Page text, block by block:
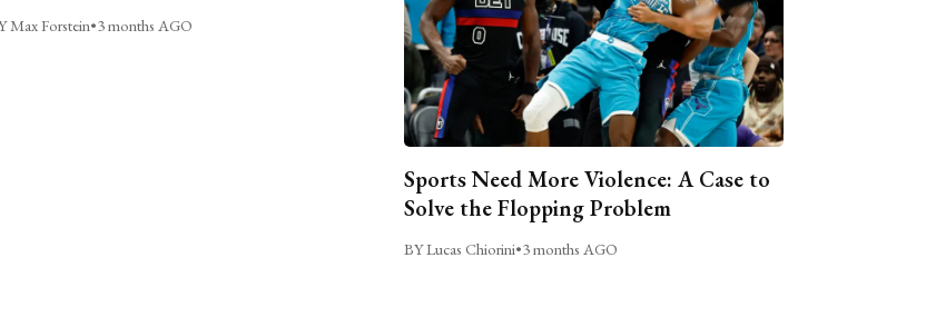
Max Forstein•3 months AGO
Sports Need More Violence: A Case to
Solve the Flopping Problem
BY Lucas Chiorini•3 months AGO